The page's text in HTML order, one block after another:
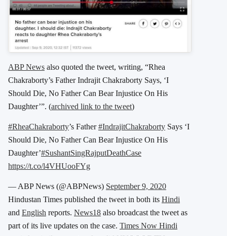
ABP News also quoted the tweet, writing, “Rhea
Chakraborty’s Father Indrajit Chakraborty Says, ‘I
Should Die, No Father Can Bear Injustice On His
Daughter’”. (archived link to the tweet)
#RheaChakraborty’s Father#IndrajitChakraborty Says ‘I
Should Die, No Father Can Bear Injustice On His
Daughter’#SushantSingRajputDeathCase
https://t.co/l4VHUooFYg
— ABP News (@ABPNews) September 9, 2020
Hindustan Times published the tweet in both its Hindi
and English reports. News18 also broadcast the tweet as
part of its live updates on the case. Times Now Hindi